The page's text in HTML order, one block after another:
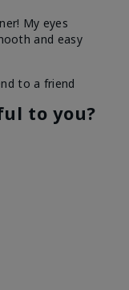
My eyes
and easy
to a friend
to you?